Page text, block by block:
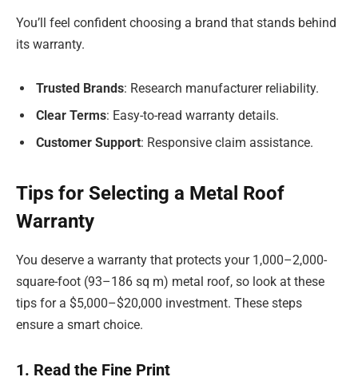
You’ll feel confident choosing a brand that stands behind
its warranty.
Trusted Brands: Research manufacturer reliability.
Clear Terms: Easy-to-read warranty details.
Customer Support: Responsive claim assistance.
Tips for Selecting a Metal Roof
Warranty
You deserve a warranty that protects your 1,000–2,000-
square-foot (93–186 sq m) metal roof, so look at these
tips for a $5,000–$20,000 investment. These steps
ensure a smart choice.
1. Read the Fine Print